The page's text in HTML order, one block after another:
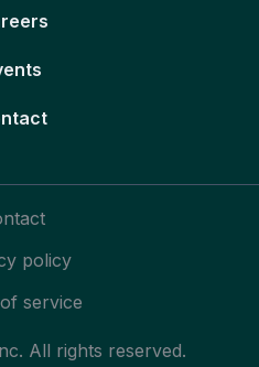
All rights reserved.
policy
service